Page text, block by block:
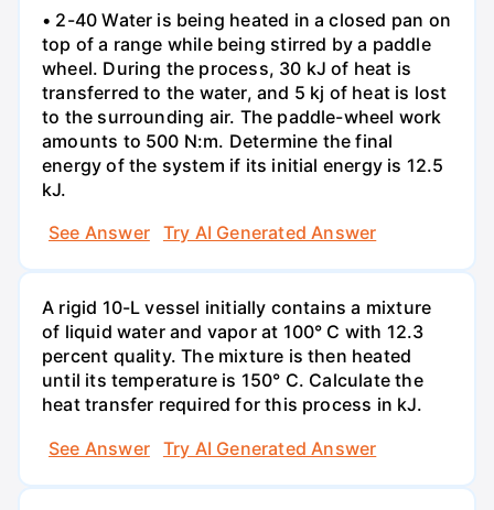
• 2-40 Water is being heated in a closed pan on
top of a range while being stirred by a paddle
wheel. During the process, 30 kJ of heat is
transferred to the water, and 5 kj of heat is lost
to the surrounding air. The paddle-wheel work
amounts to 500 N:m. Determine the final
energy of the system if its initial energy is 12.5
kJ.
See Answer
Try AI Generated Answer
A rigid 10-L vessel initially contains a mixture
of liquid water and vapor at 100° C with 12.3
percent quality. The mixture is then heated
until its temperature is 150° C. Calculate the
heat transfer required for this process in kJ.
See Answer
Try AI Generated Answer